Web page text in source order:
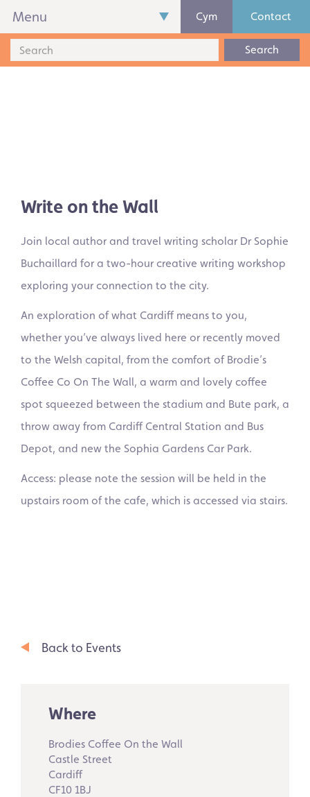
Menu Cym Contact
Search
Write on the Wall
Join local author and travel writing scholar Dr Sophie
Buchaillard for a two-hour creative writing workshop
exploring your connection to the city.
An exploration of what Cardiff means to you,
whether you’ve always lived here or recently moved
to the Welsh capital, from the comfort of Brodie’s
Coffee Co On The Wall, a warm and lovely coffee
spot squeezed between the stadium and Bute park, a
throw away from Cardiff Central Station and Bus
Depot, and new the Sophia Gardens Car Park.
Access: please note the session will be held in the
upstairs room of the cafe, which is accessed via stairs.
Back to Events
Where
Brodies Coffee On the Wall
Castle Street
Cardiff
CF10 1BJ